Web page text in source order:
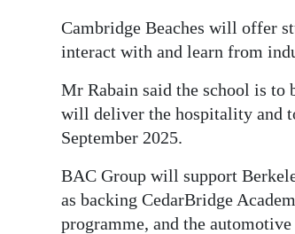
Cambridge Beaches will offer
interact with and learn from
Mr Rabain said the school is to
will deliver the hospitality and
September 2025.
BAC Group will support
as backing CedarBridge
programme, and the